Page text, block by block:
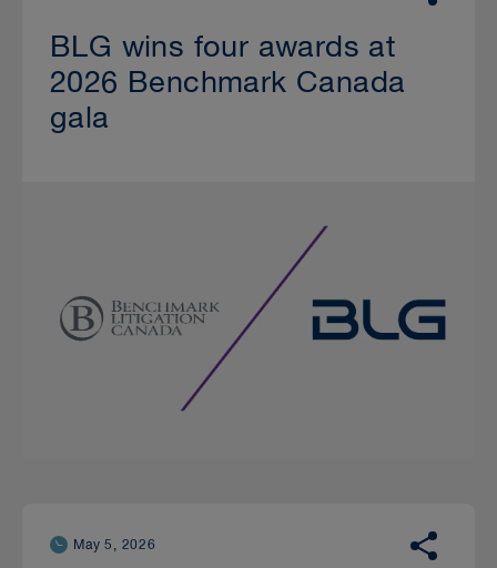
BLG wins four awards at
2026 Benchmark Canada
gala
May 5, 2026